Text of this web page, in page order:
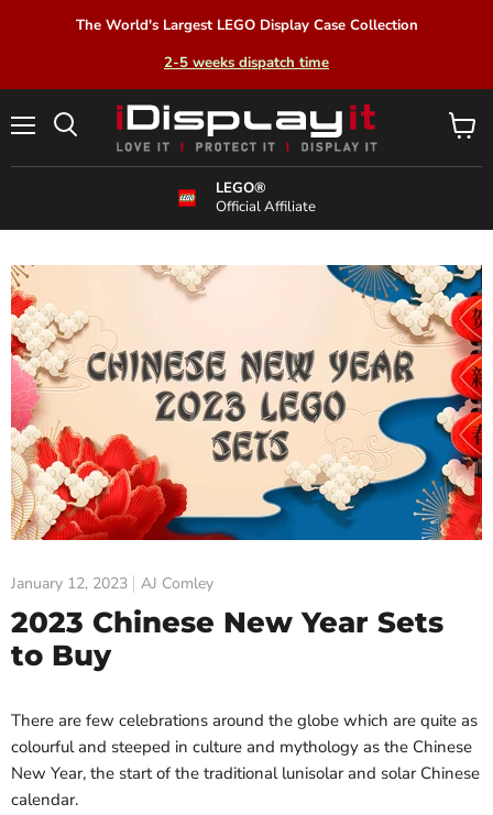
The World's Largest LEGO Display Case Collection
2-5 weeks dispatch time
LEGO®
Official Affiliate
View
cart
January 12, 2023 AJ Comley
2023 Chinese New Year Sets
to Buy
There are few celebrations around the globe which are quite as
colourful and steeped in culture and mythology as the Chinese
New Year, the start of the traditional lunisolar and solar Chinese
calendar.